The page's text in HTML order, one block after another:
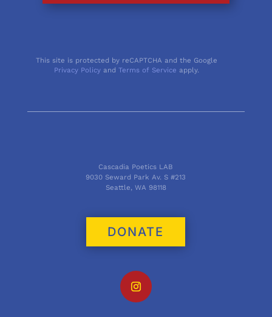
This site is protected by reCAPTCHA and the Google
Privacy Policy andTerms of Service apply.
Cascadia Poetics LAB
9030 Seward Park Av. S #213
Seattle, WA 98118
DONATE